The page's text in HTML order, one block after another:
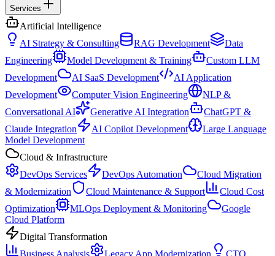
Services
Artificial Intelligence
AI Strategy & Consulting
RAG Development
Data
Engineering
Model Development & Training
Custom LLM
Development
AI SaaS Development
AI Application
Development
Computer Vision Engineering
NLP &
Conversational AI
Generative AI Integration
ChatGPT &
Claude Integration
AI Copilot Development
Large Language
Model Development
Cloud & Infrastructure
DevOps Services
DevOps Automation
Cloud Migration
& Modernization
Cloud Maintenance & Support
Cloud Cost
Optimization
MLOps Deployment & Monitoring
Google
Cloud Platform
Digital Transformation
Business Analysis
Legacy App Modernization
CTO